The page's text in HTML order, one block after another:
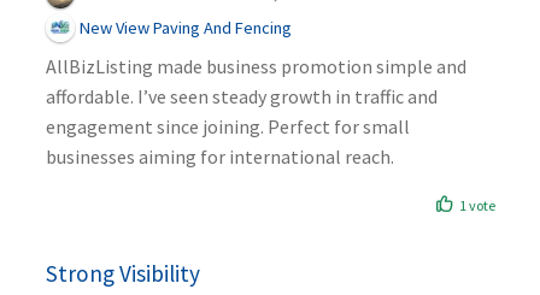
New View Paving And Fencing
AllBizListing made business promotion simple and
affordable. I’ve seen steady growth in traffic and
engagement since joining. Perfect for small
businesses aiming for international reach.
1 vote
Strong Visibility